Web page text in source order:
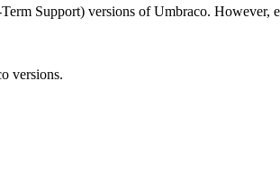
Support) versions of Umbraco. However,
versions.